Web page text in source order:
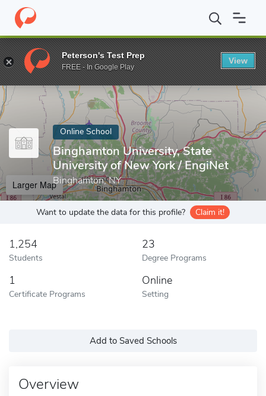
Home Online Schools Binghamton University, State University of
Enter a keyword
Online School
Binghamton University, State
University of New York / EngiNet
Binghamton, NY
Larger Map
Want to update the data for this profile? Claim it!
1,254
Students
23
Degree Programs
1
Certificate Programs
Online
Setting
Add to Saved Schools
Overview
Peterson's Test Prep
FREE - In Google Play
View